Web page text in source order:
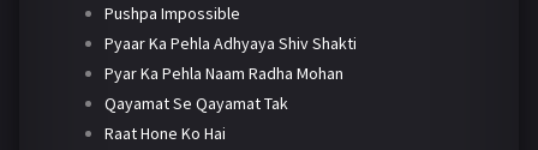
Pushpa Impossible
Pyaar Ka Pehla Adhyaya Shiv Shakti
Pyar Ka Pehla Naam Radha Mohan
Qayamat Se Qayamat Tak
Raat Hone Ko Hai